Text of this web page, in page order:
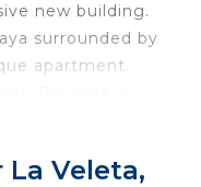
new building.
surrounded by
apartment
a few minutes
La Veleta,